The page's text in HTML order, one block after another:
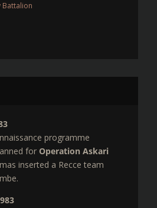
Battalion
programme
for Operation Askari
inserted a Recce team